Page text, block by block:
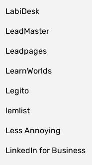
LabiDesk
LeadMaster
Leadpages
LearnWorlds
Legito
lemlist
Less Annoying
LinkedIn for Business